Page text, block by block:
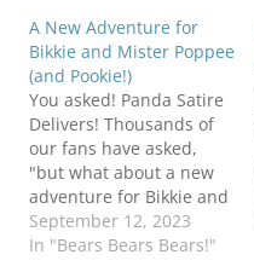
A New Adventure for
Bikkie and Mister Poppee
(and Pookie!)
You asked! Panda Satire
Delivers! Thousands of
our fans have asked,
"but what about a new
adventure for Bikkie and
Mister Poppee?" Okay,
actually it was only
September 12, 2023
In "Bears Bears Bears!"